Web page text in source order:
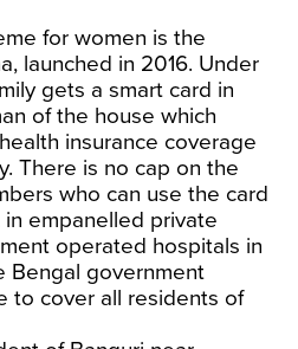
for women is the
launched in 2016. Under
gets a smart card in
of the house which
insurance coverage
There is no cap on the
who can use the card
empanelled private
operated hospitals in
Bengal government
to cover all residents of